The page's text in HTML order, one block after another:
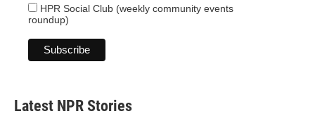
HPR Social Club (weekly community events
roundup)
Latest NPR Stories